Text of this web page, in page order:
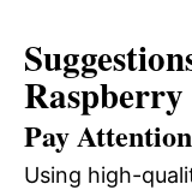
Raspberry
Pay
Using high-